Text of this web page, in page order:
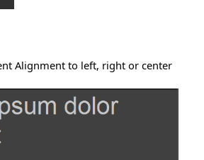
Alignment to left, right or center